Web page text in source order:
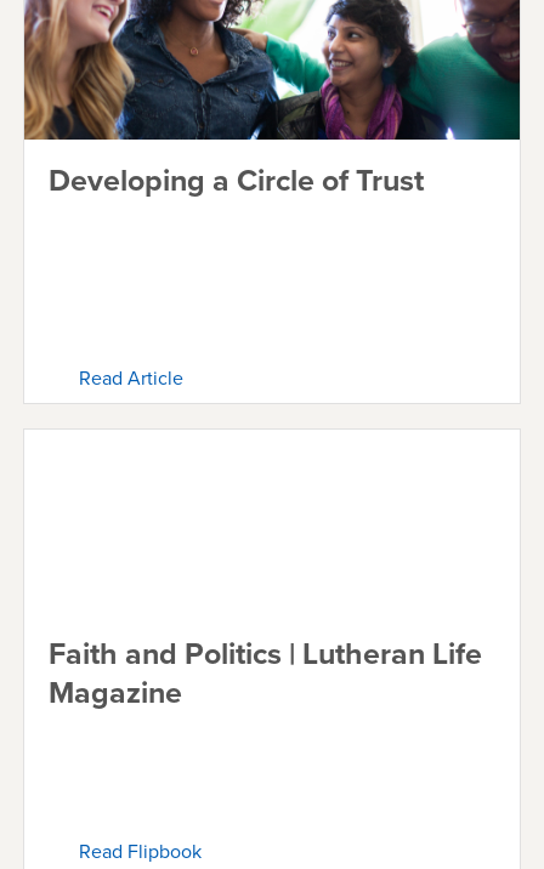
Developing a Circle of Trust
Read Article
Faith and Politics | Lutheran Life
Magazine
Read Flipbook